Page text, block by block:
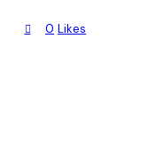
0 Likes